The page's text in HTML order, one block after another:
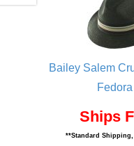
Bailey Salem
Ships
**Standard Shipping,